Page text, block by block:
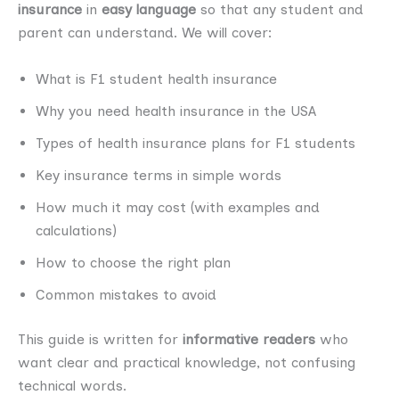
insurance in easy language so that any student and
parent can understand. We will cover:
What is F1 student health insurance
Why you need health insurance in the USA
Types of health insurance plans for F1 students
Key insurance terms in simple words
How much it may cost (with examples and
calculations)
How to choose the right plan
Common mistakes to avoid
This guide is written for informative readers who
want clear and practical knowledge, not confusing
technical words.